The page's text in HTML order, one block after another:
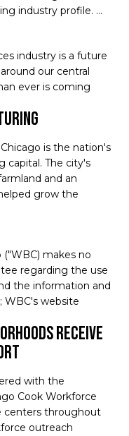
industry profile. …
industry is a future
our central
ever is coming
is the nation's
capital. The city's
and an
grow the
("WBC) makes no
regarding the use
the information and
WBC's website
Receive
with the
Cook Workforce
centers throughout
outreach